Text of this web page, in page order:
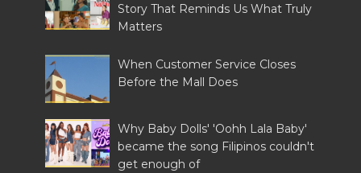
Story That Reminds Us What Truly
Matters
When Customer Service Closes
Before the Mall Does
Why Baby Dolls' 'Oohh Lala Baby'
became the song Filipinos couldn't
get enough of